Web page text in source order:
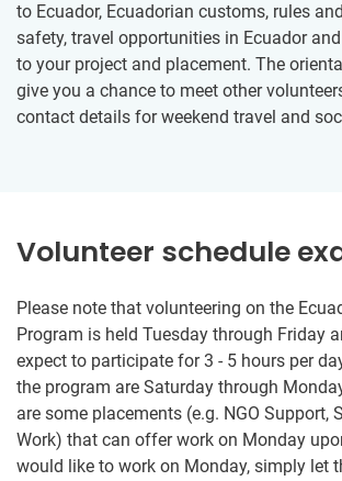
to Ecuador, Ecuadorian customs, rules
safety, travel opportunities in Ecuador
to your project and placement. The
give you a chance to meet other
contact details for weekend travel and
Volunteer schedule
Please note that volunteering on the
Program is held Tuesday through Friday
expect to participate for 3 - 5 hours per
the program are Saturday through
are some placements (e.g. NGO Support,
Work) that can offer work on Monday
would like to work on Monday, simply let